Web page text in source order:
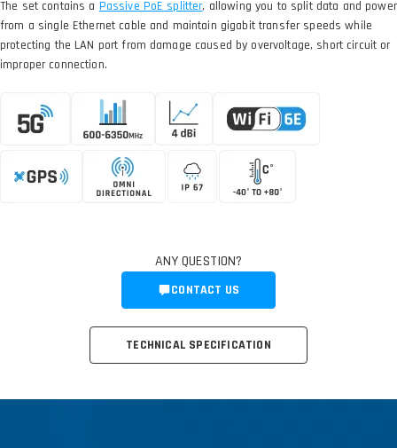
The set contains a
, allowing you to split data and power
from a single Ethernet cable and maintain gigabit transfer speeds while
protecting the LAN port from damage caused by overvoltage, short circuit or
improper connection.
TECHNICAL SPECIFICATION
ANY QUESTION?
CONTACT US